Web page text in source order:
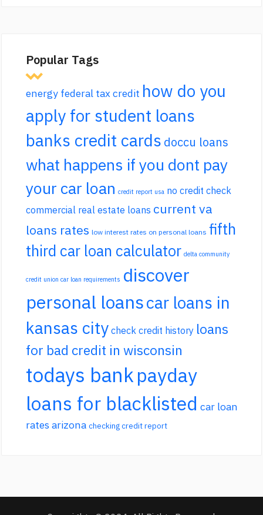
Popular Tags
energy federal tax credit how do you
apply for student loans
banks credit cards doccu loans
what happens if you dont pay
your car loan credit report usa no credit check
commercial real estate loans current va
loans rates low interest rates on personal loans fifth
third car loan calculator delta community
credit union car loan requirements discover
personal loanscar loans in
kansas city check credit history loans
for bad credit in wisconsin
todays bankpayday
loans for blacklisted car loan
rates arizona checking credit report